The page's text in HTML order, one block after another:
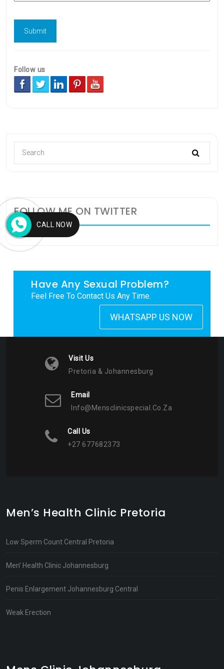
Follow us
FOLLOW ME ON TWITTER
My Tweets
Have Any Sexual Problem?
Feel Free To Contact Us Any Time.
WHATSAPP US NOW
Visit Us
Pretoria & Johannesburg
Email
Info@mensclinicspecial.co.za
Call Us
+27 677682373
Men’s Health Clinic Pretoria
Low Sperm Count Central Pretoria
Men’ Health Clinic Johannesburg
Penis Enlargement Johannesburg Central
Weak Erection
CALL NOW